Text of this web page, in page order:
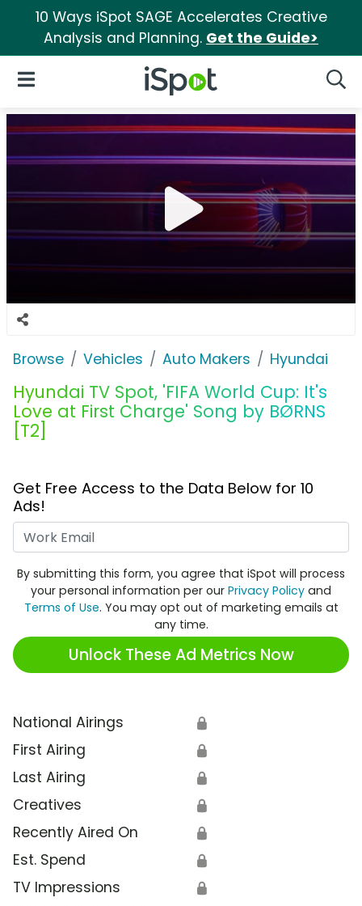
10 Ways iSpot SAGE Accelerates Creative
Analysis and Planning. Get the Guide>
iSpot Logo
Open Navigation
Browse Vehicles Auto Makers Hyundai
Hyundai TV Spot, 'FIFA World Cup: It's
Love at First Charge' Song by BØRNS
[T2]
Get Free Access to the Data Below for 10
Ads!
By submitting this form, you agree that iSpot will process
your personal information per our Privacy Policy and
Terms of Use. You may opt out of marketing emails at
any time.
Unlock These Ad Metrics Now
National Airings 🔒
First Airing 🔒
Last Airing 🔒
Creatives 🔒
Recently Aired On 🔒
Est. Spend 🔒
TV Impressions 🔒